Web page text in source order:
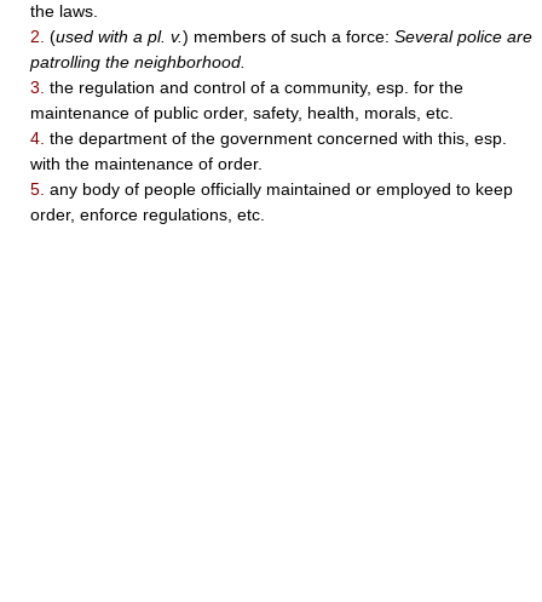
the laws.
2. (used with a pl. v.) members of such a force: Several police are
patrolling the neighborhood.
3. the regulation and control of a community, esp. for the
maintenance of public order, safety, health, morals, etc.
4. the department of the government concerned with this, esp.
with the maintenance of order.
5. any body of people officially maintained or employed to keep
order, enforce regulations, etc.